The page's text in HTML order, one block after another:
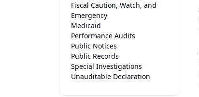
Fiscal Caution, Watch, and
Emergency
Medicaid
Performance Audits
Public Notices
Public Records
Special Investigations
Unauditable Declaration